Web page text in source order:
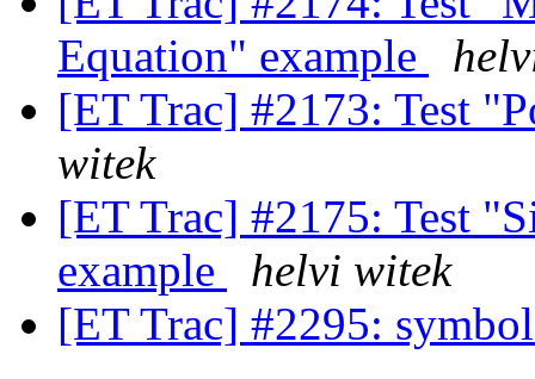
Equation" example
[ET Trac] #2173: Test
witek
[ET Trac] #2175: Test
example
helvi witek
[ET Trac] #2295: